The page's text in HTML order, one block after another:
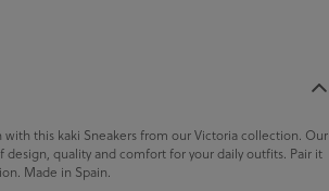
with this kaki Sneakers from our Victoria collection. Our
quality and comfort for your daily outfits. Pair it
Made in Spain.